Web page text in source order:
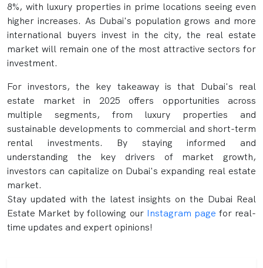
8%, with luxury properties in prime locations seeing even
higher increases. As Dubai's population grows and more
international buyers invest in the city, the real estate
market will remain one of the most attractive sectors for
investment.
For investors, the key takeaway is that Dubai's real
estate market in 2025 offers opportunities across
multiple segments, from luxury properties and
sustainable developments to commercial and short-term
rental investments. By staying informed and
understanding the key drivers of market growth,
investors can capitalize on Dubai's expanding real estate
market.
Stay updated with the latest insights on the Dubai Real
Estate Market by following our Instagram page for real-
time updates and expert opinions!